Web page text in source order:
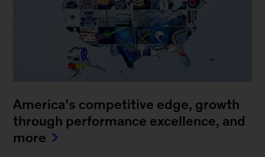
America’s competitive edge, growth
through performance excellence, and
more